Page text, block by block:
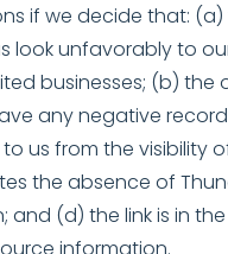
if we decide that: (a)
look unfavorably to
businesses; (b) the
any negative
us from the visibility
the absence of
and (d) the link is in
information.